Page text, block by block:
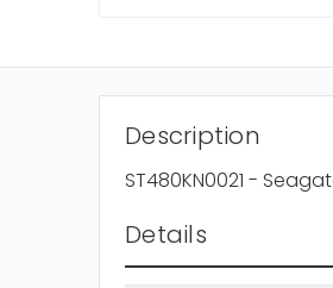
Description
ST480KN0021 -
Details